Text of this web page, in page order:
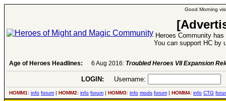
Good Morning
Heroes Community
You can support HC by
Age of Heroes Headlines: 6 Aug 2016: Troubled Heroes VII Expansion
LOGIN: Username:
HOMM1: info forum | HOMM2: info forum | HOMM3: info mods forum | HOMM4: info CTG